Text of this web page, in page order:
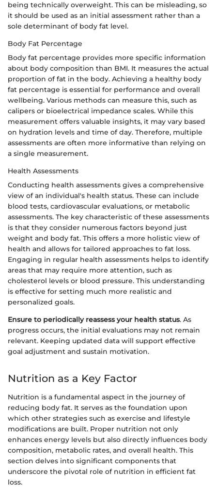
being technically overweight. This can be misleading, so
it should be used as an initial assessment rather than a
sole determinant of body fat level.
Body Fat Percentage
Body fat percentage provides more specific information
about body composition than BMI. It measures the actual
proportion of fat in the body. Achieving a healthy body
fat percentage is essential for performance and overall
wellbeing. Various methods can measure this, such as
calipers or bioelectrical impedance scales. While this
measurement offers valuable insights, it may vary based
on hydration levels and time of day. Therefore, multiple
assessments are often more informative than relying on
a single measurement.
Health Assessments
Conducting health assessments gives a comprehensive
view of an individual's health status. These can include
blood tests, cardiovascular evaluations, or metabolic
assessments. The key characteristic of these assessments
is that they consider numerous factors beyond just
weight and body fat. This offers a more holistic view of
health and allows for tailored approaches to fat loss.
Engaging in regular health assessments helps to identify
areas that may require more attention, such as
cholesterol levels or blood pressure. This understanding
is effective for setting much more realistic and
personalized goals.
Ensure to periodically reassess your health status. As
progress occurs, the initial evaluations may not remain
relevant. Keeping updated data will support effective
goal adjustment and sustain motivation.
Nutrition as a Key Factor
Nutrition is a fundamental aspect in the journey of
reducing body fat. It serves as the foundation upon
which other strategies such as exercise and lifestyle
modifications are built. Proper nutrition not only
enhances energy levels but also directly influences body
composition, metabolic rates, and overall health. This
section delves into significant components that
underscore the pivotal role of nutrition in efficient fat
loss.